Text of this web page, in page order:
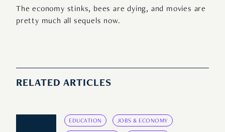
The economy stinks, bees are dying, and movies are
pretty much all sequels now.
RELATED ARTICLES
EDUCATION JOBS & ECONOMY